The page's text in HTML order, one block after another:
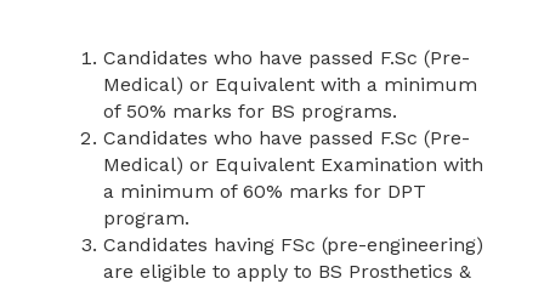
Candidates who have passed F.Sc (Pre-
Medical) or Equivalent with a minimum
of 50% marks for BS programs.
Candidates who have passed F.Sc (Pre-
Medical) or Equivalent Examination with
a minimum of 60% marks for DPT
program.
Candidates having FSc (pre-engineering)
are eligible to apply to BS Prosthetics &